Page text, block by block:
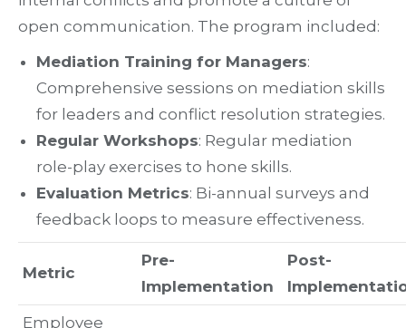
open communication. The program included:
Mediation Training for Managers:
Comprehensive sessions on mediation skills
for leaders and conflict resolution strategies.
Regular Workshops: Regular mediation
role-play exercises to hone skills.
Evaluation Metrics: Bi-annual surveys and
feedback loops to measure effectiveness.
Metric
Pre-
Implementation
Post-
Employee